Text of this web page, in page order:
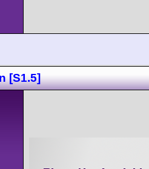
[S1.5]